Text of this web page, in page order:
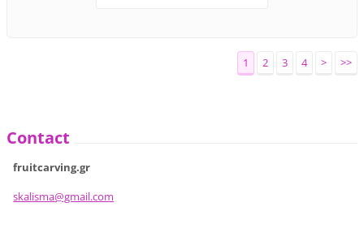
1 2 3 4 > >>
Contact
fruitcarving.gr
skalisma@gmail.com